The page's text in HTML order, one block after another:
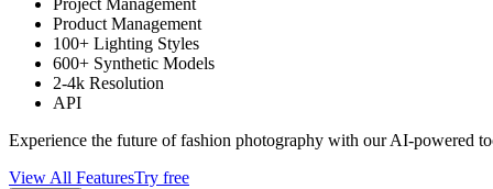
Product Management
100+ Lighting Styles
600+ Synthetic Models
2-4k Resolution
API
Experience the future of fashion photography with our AI-powered
View All FeaturesTry free